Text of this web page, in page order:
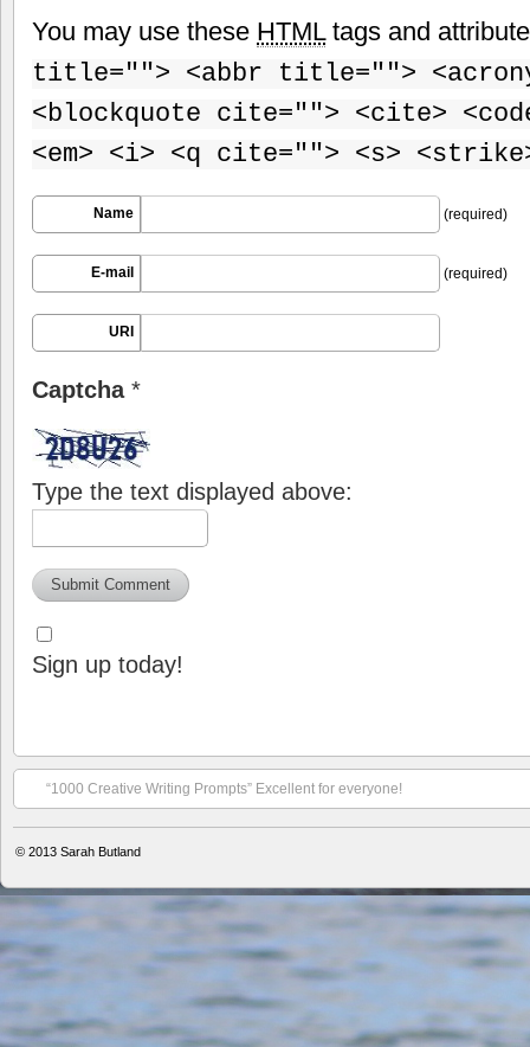
You may use these HTMLtags and
title=""> <abbr title="">
<blockquote cite=""> <cite>
<em> <i> <q cite=""> <s>
Name (required)
E-mail (required)
URI
Captcha *
Type the text displayed above:
Sign up today!
“1000 Creative Writing Prompts” Excellent for everyone!
© 2013 Sarah Butland